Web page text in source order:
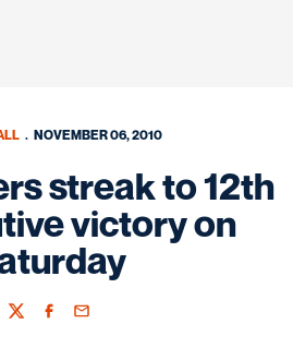
NOVEMBER 06, 2010
streak to 12th
victory on
TwitterFacebook
Email